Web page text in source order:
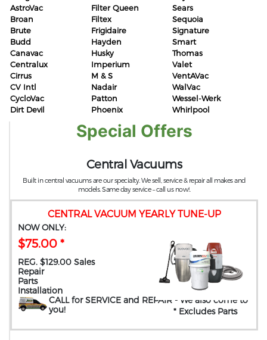
AstroVac
Broan
Brute
Budd
Canavac
Centralux
Cirrus
CV Intl
CycloVac
Dirt Devil
Filter Queen
Filtex
Frigidaire
Hayden
Husky
Imperium
M & S
Nadair
Patton
Phoenix
Sears
Sequoia
Signature
Smart
Thomas
Valet
VentAVac
WalVac
Wessel-Werk
Whirlpool
Special Offers
CENTRAL VACUUM YEARLY TUNE-UP
NOW ONLY:
$75.00 *
REG. $129.00 Sales
Repair
Parts
Installation
CALL for SERVICE and REPAIR - We also come to
you! * Excludes Parts
Central Vacuums
Built in central vacuums are our specialty. We sell, service & repair all makes and
models. Same day service – call us now!.